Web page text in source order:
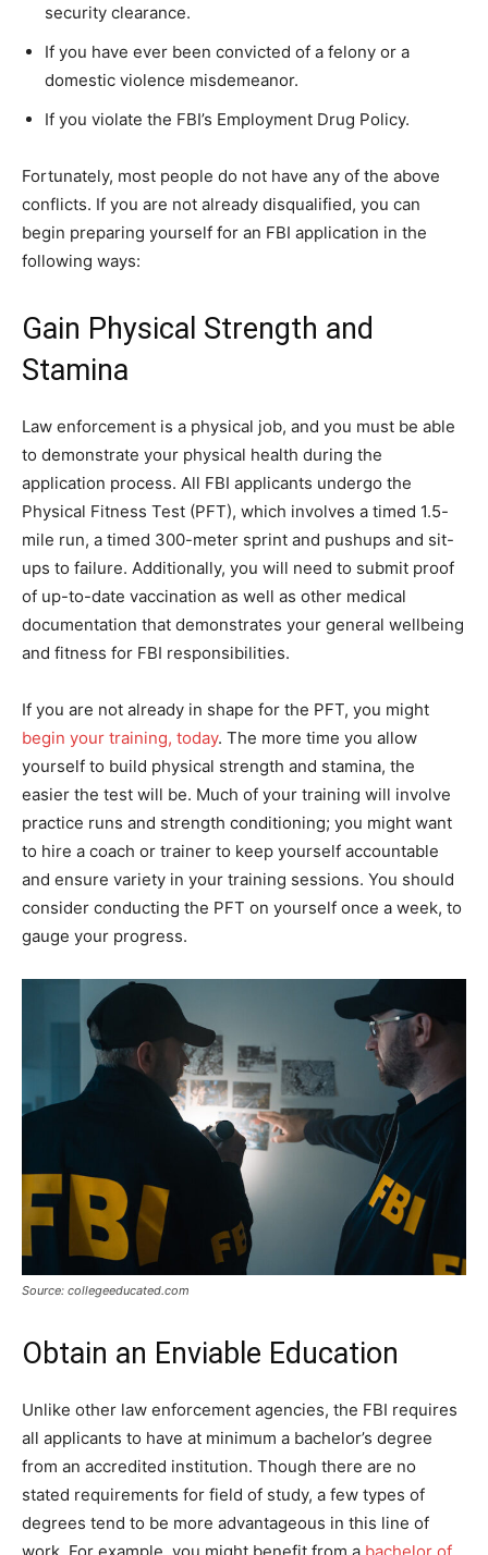
security clearance.
If you have ever been convicted of a felony or a
domestic violence misdemeanor.
If you violate the FBI’s Employment Drug Policy.
Fortunately, most people do not have any of the above
conflicts. If you are not already disqualified, you can
begin preparing yourself for an FBI application in the
following ways:
Gain Physical Strength and
Stamina
Law enforcement is a physical job, and you must be able
to demonstrate your physical health during the
application process. All FBI applicants undergo the
Physical Fitness Test (PFT), which involves a timed 1.5-
mile run, a timed 300-meter sprint and pushups and sit-
ups to failure. Additionally, you will need to submit proof
of up-to-date vaccination as well as other medical
documentation that demonstrates your general wellbeing
and fitness for FBI responsibilities.
If you are not already in shape for the PFT, you might
begin your training, today. The more time you allow
yourself to build physical strength and stamina, the
easier the test will be. Much of your training will involve
practice runs and strength conditioning; you might want
to hire a coach or trainer to keep yourself accountable
and ensure variety in your training sessions. You should
consider conducting the PFT on yourself once a week, to
gauge your progress.
Source: collegeeducated.com
Obtain an Enviable Education
Unlike other law enforcement agencies, the FBI requires
all applicants to have at minimum a bachelor’s degree
from an accredited institution. Though there are no
stated requirements for field of study, a few types of
degrees tend to be more advantageous in this line of
work. For example, you might benefit from a bachelor of